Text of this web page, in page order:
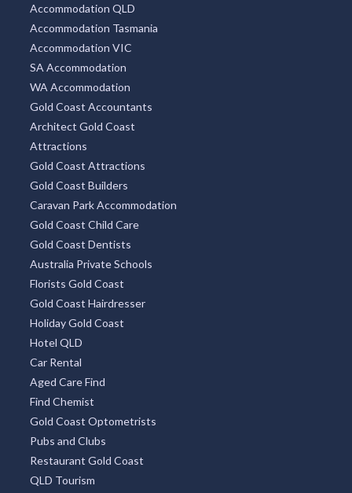
Accommodation QLD
Accommodation Tasmania
Accommodation VIC
SA Accommodation
WA Accommodation
Gold Coast Accountants
Architect Gold Coast
Attractions
Gold Coast Attractions
Gold Coast Builders
Caravan Park Accommodation
Gold Coast Child Care
Gold Coast Dentists
Australia Private Schools
Florists Gold Coast
Gold Coast Hairdresser
Holiday Gold Coast
Hotel QLD
Car Rental
Aged Care Find
Find Chemist
Gold Coast Optometrists
Pubs and Clubs
Restaurant Gold Coast
QLD Tourism